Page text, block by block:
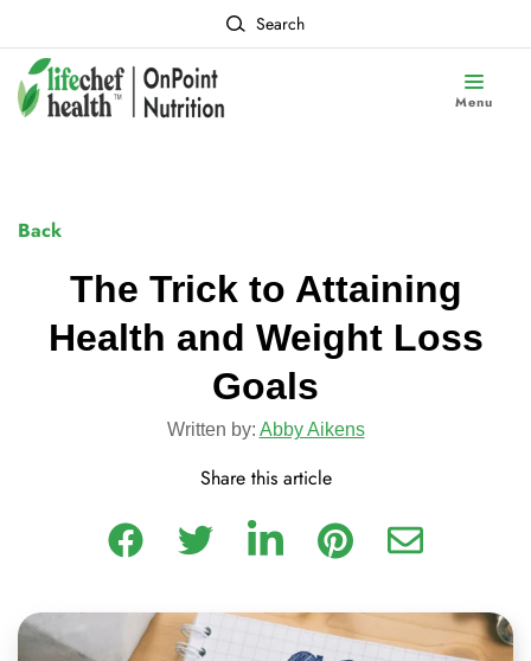
Search
Menu
Back
The Trick to Attaining
Health and Weight Loss
Goals
Written by: Abby Aikens
Share this article